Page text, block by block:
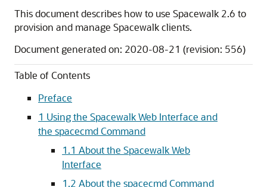
This document describes how to use Spacewalk 2.6 to
provision and manage Spacewalk clients.
Document generated on: 2020-08-21 (revision: 556)
Table of Contents
Preface
1 Using the Spacewalk Web Interface and
the spacecmd Command
1.1 About the Spacewalk Web
Interface
1.2 About the spacecmd Command